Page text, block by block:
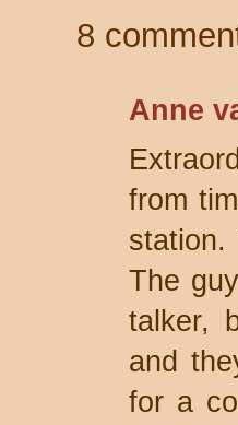
8
Anne
from
station.
The
talker,
and
for a